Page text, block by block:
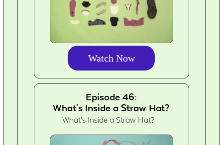
Watch Now
Episode 46:
What's Inside a Straw Hat?
What's Inside a Straw Hat?